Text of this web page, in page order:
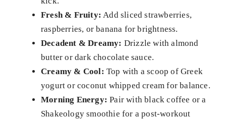
Fresh & Fruity: Add sliced strawberries,
raspberries, or banana for brightness.
Decadent & Dreamy: Drizzle with almond
butter or dark chocolate sauce.
Creamy & Cool: Top with a scoop of Greek
yogurt or coconut whipped cream for balance.
Morning Energy: Pair with black coffee or a
Shakeology smoothie for a post-workout